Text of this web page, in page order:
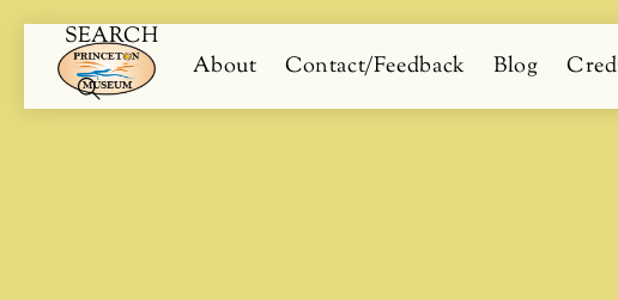
content
Menu
SEARCH
About Contact/Feedback Blog